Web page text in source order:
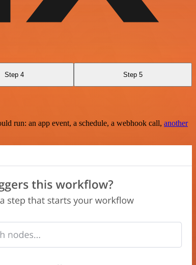
Step 4 Step 5
run: an app event, a schedule, a webhook call, another